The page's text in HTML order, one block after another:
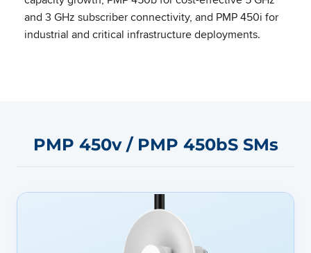
and 3 GHz subscriber connectivity, and PMP 450i for
industrial and critical infrastructure deployments.
PMP 450v / PMP 450bS SMs